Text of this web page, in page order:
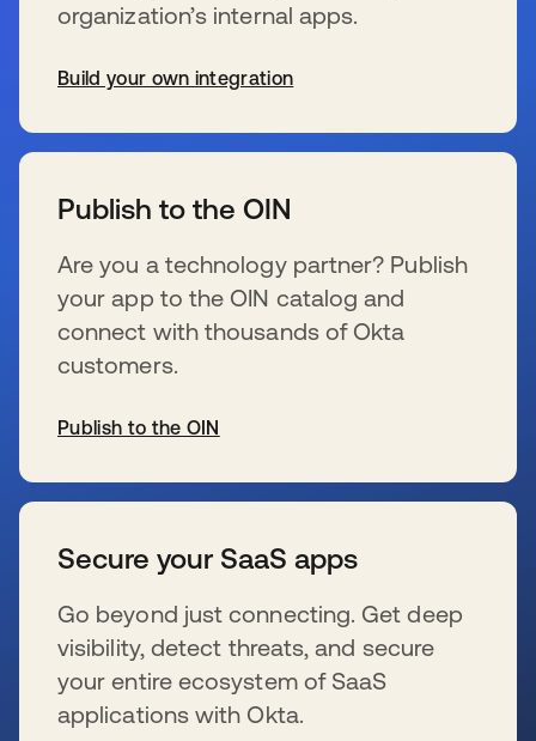
organization’s internal apps.
Build your own integration
Publish to the OIN
Are you a technology partner? Publish
your app to the OIN catalog and
connect with thousands of Okta
customers.
Publish to the OIN
Secure your SaaS apps
Go beyond just connecting. Get deep
visibility, detect threats, and secure
your entire ecosystem of SaaS
applications with Okta.